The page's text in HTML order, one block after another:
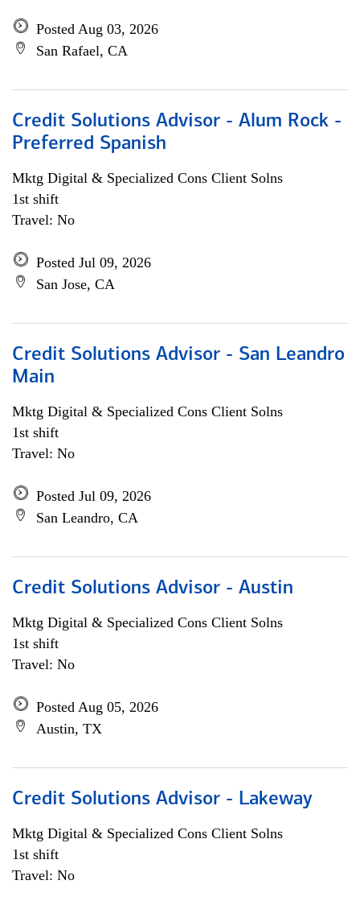
Posted Aug 03, 2026
San Rafael, CA
Credit Solutions Advisor - Alum Rock -
Preferred Spanish
Mktg Digital & Specialized Cons Client Solns
1st shift
Travel: No
Posted Jul 09, 2026
San Jose, CA
Credit Solutions Advisor - San Leandro
Main
Mktg Digital & Specialized Cons Client Solns
1st shift
Travel: No
Posted Jul 09, 2026
San Leandro, CA
Credit Solutions Advisor - Austin
Mktg Digital & Specialized Cons Client Solns
1st shift
Travel: No
Posted Aug 05, 2026
Austin, TX
Credit Solutions Advisor - Lakeway
Mktg Digital & Specialized Cons Client Solns
1st shift
Travel: No